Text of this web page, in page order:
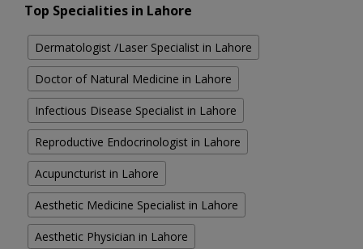
Top Specialities in Lahore
Dermatologist /Laser Specialist in Lahore
Doctor of Natural Medicine in Lahore
Infectious Disease Specialist in Lahore
Reproductive Endocrinologist in Lahore
Acupuncturist in Lahore
Aesthetic Medicine Specialist in Lahore
Aesthetic Physician in Lahore